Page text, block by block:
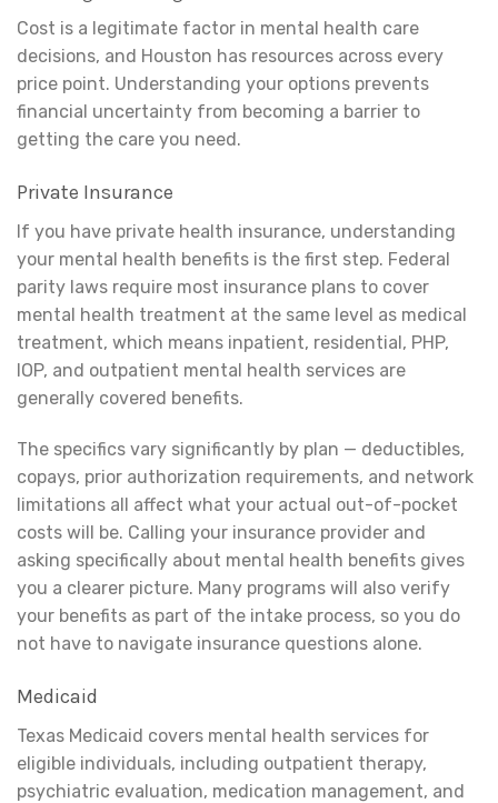
Cost is a legitimate factor in mental health care
decisions, and Houston has resources across every
price point. Understanding your options prevents
financial uncertainty from becoming a barrier to
getting the care you need.
Private Insurance
If you have private health insurance, understanding
your mental health benefits is the first step. Federal
parity laws require most insurance plans to cover
mental health treatment at the same level as medical
treatment, which means inpatient, residential, PHP,
IOP, and outpatient mental health services are
generally covered benefits.
The specifics vary significantly by plan — deductibles,
copays, prior authorization requirements, and network
limitations all affect what your actual out-of-pocket
costs will be. Calling your insurance provider and
asking specifically about mental health benefits gives
you a clearer picture. Many programs will also verify
your benefits as part of the intake process, so you do
not have to navigate insurance questions alone.
Medicaid
Texas Medicaid covers mental health services for
eligible individuals, including outpatient therapy,
psychiatric evaluation, medication management, and